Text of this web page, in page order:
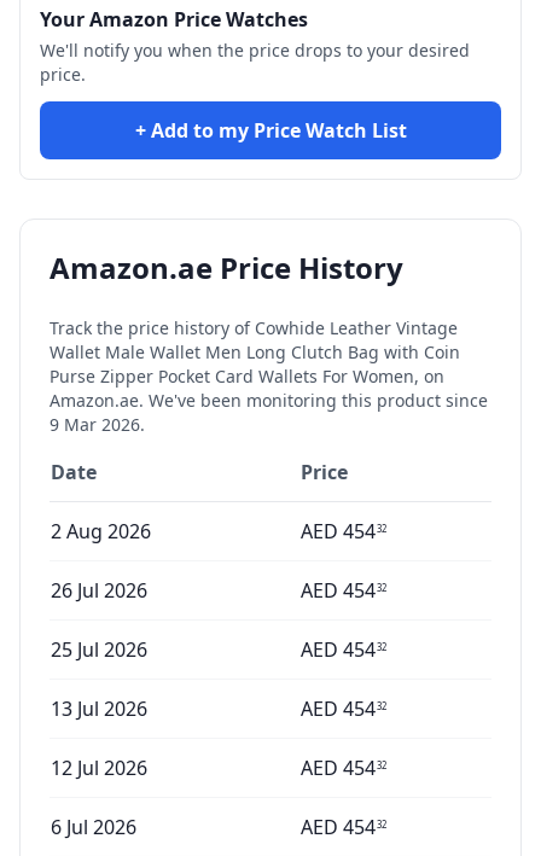
Your Amazon Price Watches
We'll notify you when the price drops to your desired
price.
+ Add to my Price Watch List
Amazon.ae Price History
Track the price history of Cowhide Leather Vintage
Wallet Male Wallet Men Long Clutch Bag with Coin
Purse Zipper Pocket Card Wallets For Women, on
Amazon.ae. We've been monitoring this product since
9 Mar 2026.
Date Price
2 Aug 2026 AED 45432
26 Jul 2026 AED 45432
25 Jul 2026 AED 45432
13 Jul 2026 AED 45432
12 Jul 2026 AED 45432
6 Jul 2026 AED 45432